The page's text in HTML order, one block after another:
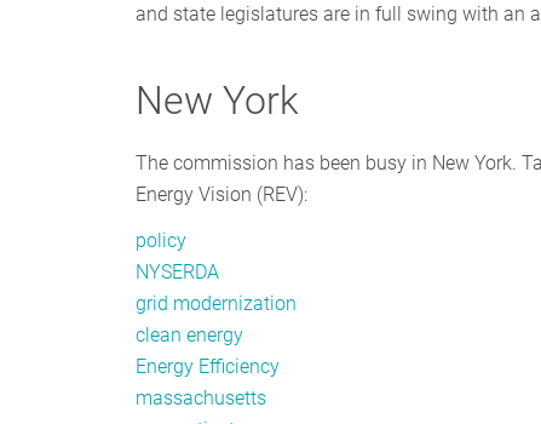
and state legislatures are in full swing with an
New York
The commission has been busy in New York.
Energy Vision (REV):
policy
NYSERDA
grid modernization
clean energy
Energy Efficiency
massachusetts